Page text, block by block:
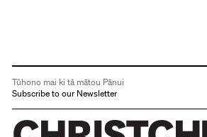
Tūhono mai ki tā mātou Pānui
Subscribe to our Newsletter